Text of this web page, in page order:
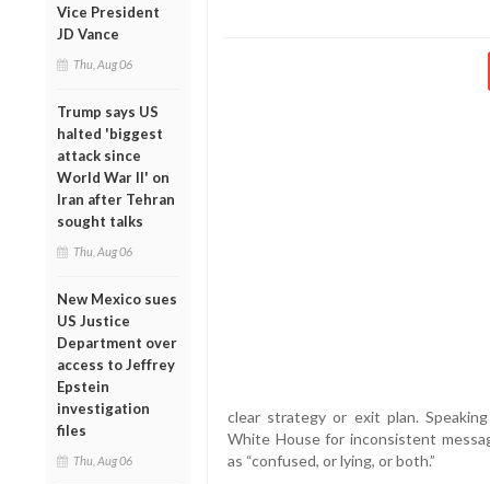
Vice President
JD Vance
Thu, Aug 06
Trump says US
halted 'biggest
attack since
World War II' on
Iran after Tehran
sought talks
Thu, Aug 06
New Mexico sues
US Justice
Department over
access to Jeffrey
Epstein
investigation
files
Thu, Aug 06
clear strategy or exit plan.
White House for inconsistent
as “confused, or lying, or both.”